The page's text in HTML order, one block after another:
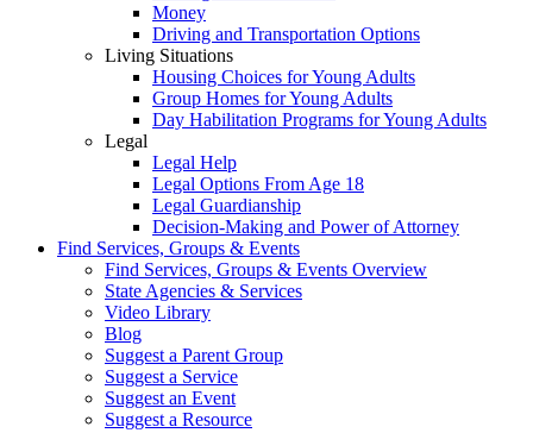
Money
Driving and Transportation Options
Living Situations
Housing Choices for Young Adults
Group Homes for Young Adults
Day Habilitation Programs for Young Adults
Legal
Legal Help
Legal Options From Age 18
Legal Guardianship
Decision-Making and Power of Attorney
Find Services, Groups & Events
Find Services, Groups & Events Overview
State Agencies & Services
Video Library
Blog
Suggest a Parent Group
Suggest a Service
Suggest an Event
Suggest a Resource